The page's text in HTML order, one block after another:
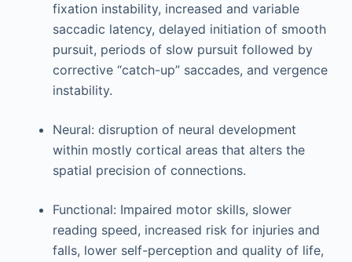
fixation instability, increased and variable
saccadic latency, delayed initiation of smooth
pursuit, periods of slow pursuit followed by
corrective “catch-up” saccades, and vergence
instability.
Neural: disruption of neural development
within mostly cortical areas that alters the
spatial precision of connections.
Functional: Impaired motor skills, slower
reading speed, increased risk for injuries and
falls, lower self-perception and quality of life,